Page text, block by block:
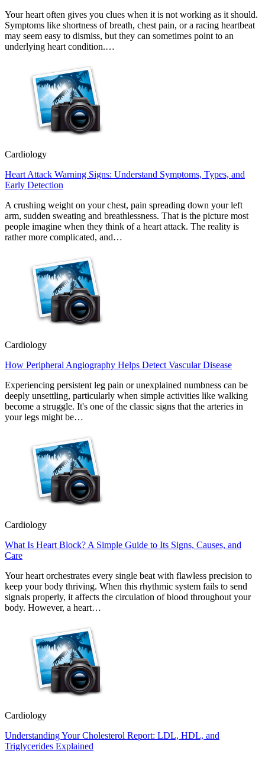
Your heart often gives you clues when it is not working as it should.
Symptoms like shortness of breath, chest pain, or a racing heartbeat
may seem easy to dismiss, but they can sometimes point to an
underlying heart condition.…
Cardiology
Heart Attack Warning Signs: Understand Symptoms, Types, and
Early Detection
A crushing weight on your chest, pain spreading down your left
arm, sudden sweating and breathlessness. That is the picture most
people imagine when they think of a heart attack. The reality is
rather more complicated, and…
Cardiology
How Peripheral Angiography Helps Detect Vascular Disease
Experiencing persistent leg pain or unexplained numbness can be
deeply unsettling, particularly when simple activities like walking
become a struggle. It's one of the classic signs that the arteries in
your legs might be…
Cardiology
What Is Heart Block? A Simple Guide to Its Signs, Causes, and
Care
Your heart orchestrates every single beat with flawless precision to
keep your body thriving. When this rhythmic system fails to send
signals properly, it affects the circulation of blood throughout your
body. However, a heart…
Cardiology
Understanding Your Cholesterol Report: LDL, HDL, and
Triglycerides Explained